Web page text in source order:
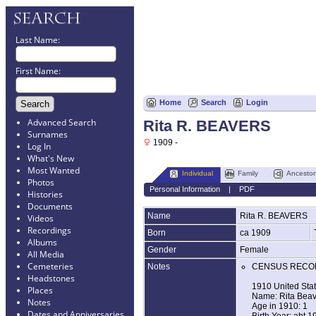
Last Name:
First Name:
Advanced Search
Surnames
Log In
What's New
Most Wanted
Photos
Histories
Documents
Videos
Recordings
Albums
All Media
Cemeteries
Headstones
Places
Notes
Home Search Login
Rita R. BEAVERS
1909 -
Individual Family
Personal Information| PDF
Name Rita R. BEAVERS
Born
ca 1909
Gender
Female
Notes
CENSUS
1910 United
Name: Rita
Age in 1910: 1